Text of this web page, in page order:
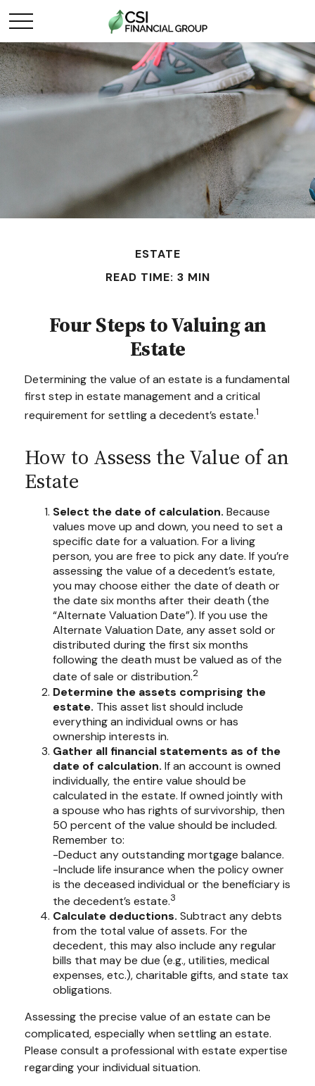
ESTATE
READ TIME: 3 MIN
Four Steps to Valuing an
Estate
Determining the value of an estate is a fundamental
first step in estate management and a critical
requirement for settling a decedent’s estate.1
How to Assess the Value of an
Estate
Select the date of calculation. Because
values move up and down, you need to set a
specific date for a valuation. For a living
person, you are free to pick any date. If you’re
assessing the value of a decedent’s estate,
you may choose either the date of death or
the date six months after their death (the
“Alternate Valuation Date”). If you use the
Alternate Valuation Date, any asset sold or
distributed during the first six months
following the death must be valued as of the
date of sale or distribution.2
Determine the assets comprising the
estate. This asset list should include
everything an individual owns or has
ownership interests in.
Gather all financial statements as of the
date of calculation. If an account is owned
individually, the entire value should be
calculated in the estate. If owned jointly with
a spouse who has rights of survivorship, then
50 percent of the value should be included.
Remember to:
-Deduct any outstanding mortgage balance.
-Include life insurance when the policy owner
is the deceased individual or the beneficiary is
the decedent’s estate.3
Calculate deductions. Subtract any debts
from the total value of assets. For the
decedent, this may also include any regular
bills that may be due (e.g., utilities, medical
expenses, etc.), charitable gifts, and state tax
obligations.
Assessing the precise value of an estate can be
complicated, especially when settling an estate.
Please consult a professional with estate expertise
regarding your individual situation.